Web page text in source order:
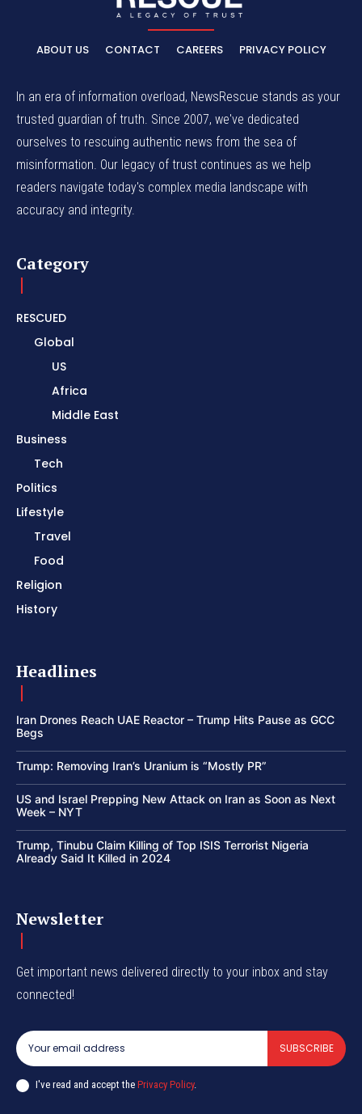
ABOUT US CONTACT CAREERS PRIVACY POLICY
In an era of information overload, NewsRescue stands as your
trusted guardian of truth. Since 2007, we've dedicated
ourselves to rescuing authentic news from the sea of
misinformation. Our legacy of trust continues as we help
readers navigate today's complex media landscape with
accuracy and integrity.
Category
RESCUED
Global
US
Africa
Middle East
Business
Tech
Politics
Lifestyle
Travel
Food
Religion
History
Headlines
Iran Drones Reach UAE Reactor – Trump Hits Pause as GCC
Begs
Trump: Removing Iran’s Uranium is “Mostly PR”
US and Israel Prepping New Attack on Iran as Soon as Next
Week – NYT
Trump, Tinubu Claim Killing of Top ISIS Terrorist Nigeria
Already Said It Killed in 2024
Newsletter
Get important news delivered directly to your inbox and stay
connected!
SUBSCRIBE
I've read and accept the Privacy Policy.